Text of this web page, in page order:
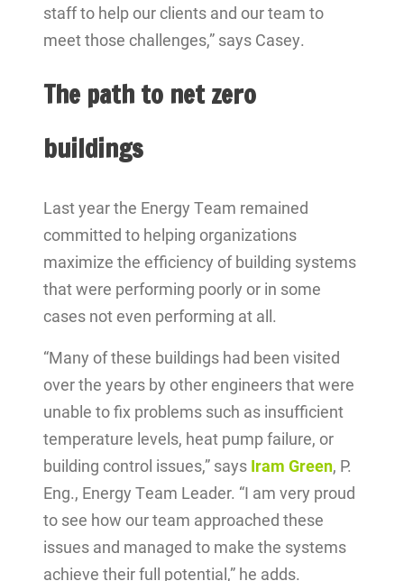
staff to help our clients and our team to
meet those challenges,” says Casey.
The path to net zero
buildings
Last year the Energy Team remained
committed to helping organizations
maximize the efficiency of building systems
that were performing poorly or in some
cases not even performing at all.
“Many of these buildings had been visited
over the years by other engineers that were
unable to fix problems such as insufficient
temperature levels, heat pump failure, or
building control issues,” says Iram Green, P.
Eng., Energy Team Leader. “I am very proud
to see how our team approached these
issues and managed to make the systems
achieve their full potential,” he adds.